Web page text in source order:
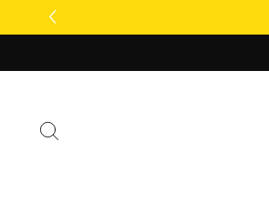
to